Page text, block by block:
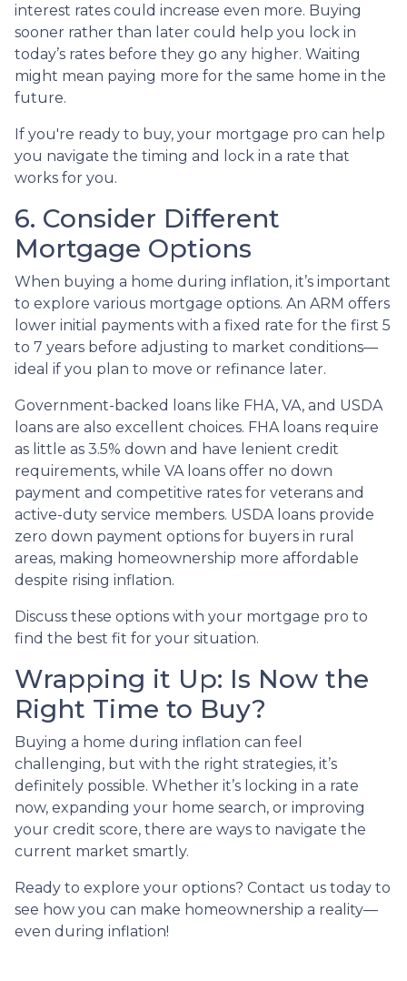
interest rates could increase even more. Buying
sooner rather than later could help you lock in
today’s rates before they go any higher. Waiting
might mean paying more for the same home in the
future.
If you're ready to buy, your mortgage pro can help
you navigate the timing and lock in a rate that
works for you.
6. Consider Different
Mortgage Options
When buying a home during inflation, it’s important
to explore various mortgage options. An ARM offers
lower initial payments with a fixed rate for the first 5
to 7 years before adjusting to market conditions—
ideal if you plan to move or refinance later.
Government-backed loans like FHA, VA, and USDA
loans are also excellent choices. FHA loans require
as little as 3.5% down and have lenient credit
requirements, while VA loans offer no down
payment and competitive rates for veterans and
active-duty service members. USDA loans provide
zero down payment options for buyers in rural
areas, making homeownership more affordable
despite rising inflation.
Discuss these options with your mortgage pro to
find the best fit for your situation.
Wrapping it Up: Is Now the
Right Time to Buy?
Buying a home during inflation can feel
challenging, but with the right strategies, it’s
definitely possible. Whether it’s locking in a rate
now, expanding your home search, or improving
your credit score, there are ways to navigate the
current market smartly.
Ready to explore your options? Contact us today to
see how you can make homeownership a reality—
even during inflation!